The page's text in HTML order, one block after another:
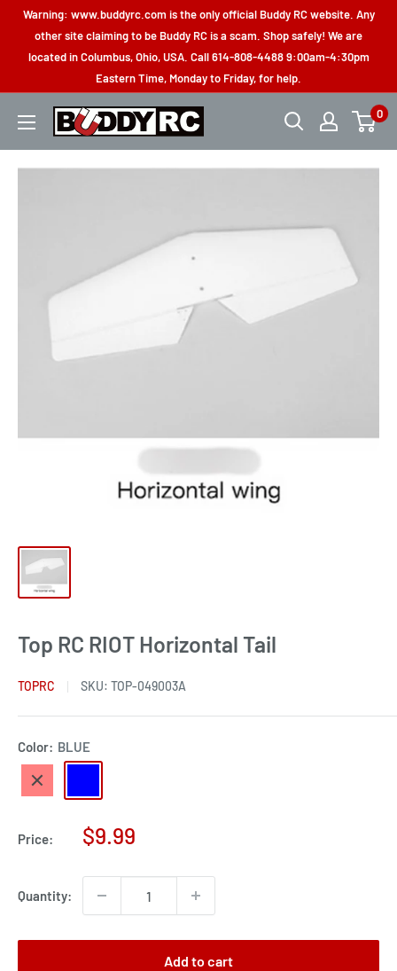
Skip
content
Warning: www.buddyrc.com is the only official Buddy RC website. Any
other site claiming to be Buddy RC is a scam. Shop safely! We are
located in Columbus, Ohio, USA. Call 614-808-4488 9:00am-4:30pm
Eastern Time, Monday to Friday, for help.
Buddy
0
Top RC RIOT Horizontal Tail
TOPRC SKU: TOP-049003A
Color: BLUE
RED
Price:
Sale
$9.99
Quantity:
Add to cart